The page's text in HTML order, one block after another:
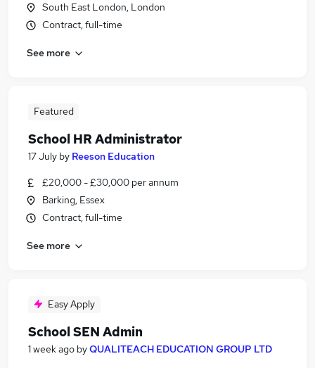
South East London, London
Contract, full-time
See more
Featured
School HR Administrator
17 July by Reeson Education
£20,000 - £30,000 per annum
Barking, Essex
Contract, full-time
See more
Easy Apply
School SEN Admin
1 week ago byQUALITEACH EDUCATION GROUP LTD